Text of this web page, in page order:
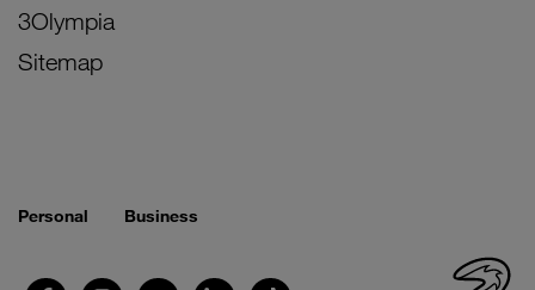
3Olympia
Sitemap
Personal Business